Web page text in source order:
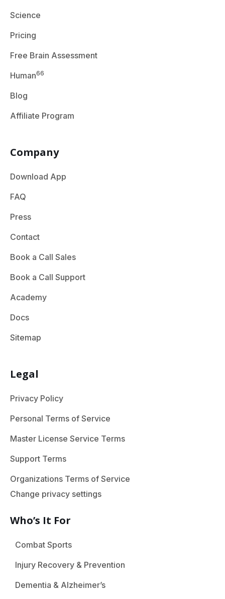
Science
Pricing
Free Brain Assessment
Human66
Blog
Affiliate Program
Company
Download App
FAQ
Press
Contact
Book a Call Sales
Book a Call Support
Academy
Docs
Sitemap
Legal
Privacy Policy
Personal Terms of Service
Master License Service Terms
Support Terms
Organizations Terms of Service
Change privacy settings
Who’s It For
Combat Sports
Injury Recovery & Prevention
Dementia & Alzheimer’s